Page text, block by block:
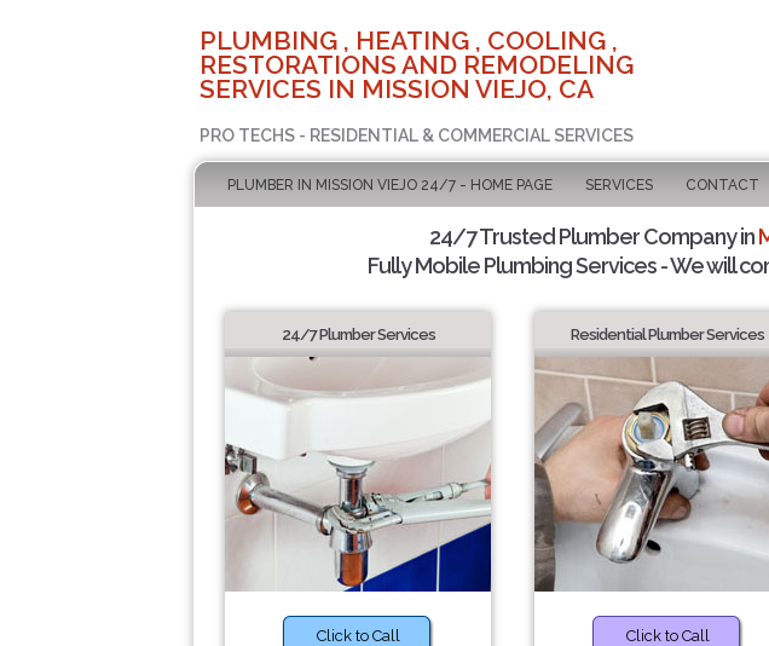
PLUMBING , HEATING , COOLING ,
RESTORATIONS AND REMODELING
SERVICES IN MISSION VIEJO, CA
PRO TECHS - RESIDENTIAL & COMMERCIAL SERVICES
PLUMBER IN MISSION VIEJO 24/7 - HOME PAGE SERVICES CONTACT
24/7 Trusted Plumber Company in
Fully Mobile Plumbing Services - We will
24/7 Plumber Services
Click to Call
Residential Plumber Services
Click to Call